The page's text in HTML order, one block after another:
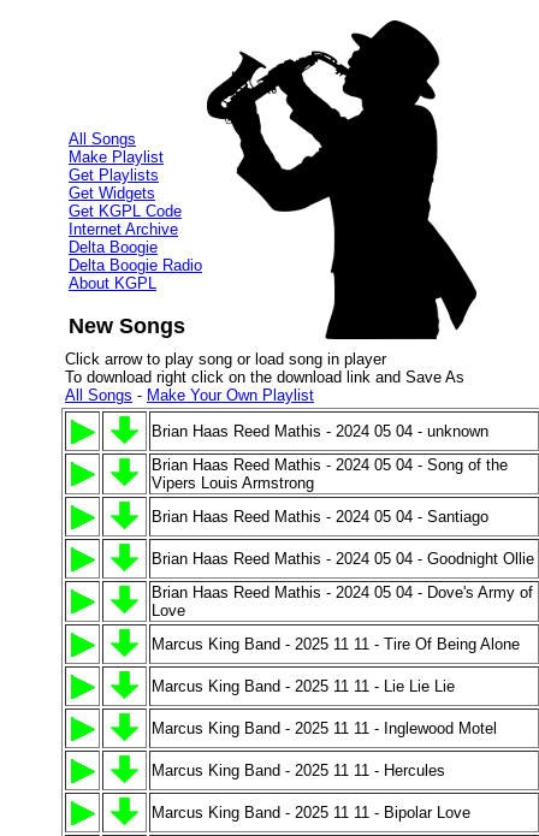
All Songs
Make Playlist
Get Playlists
Get Widgets
Get KGPL Code
Internet Archive
Delta Boogie
Delta Boogie Radio
About KGPL
New Songs
Click arrow to play song or load song in player
To download right click on the download link and Save As
All Songs - Make Your Own Playlist
Brian Haas Reed Mathis - 2024 05 04 - unknown
Brian Haas Reed Mathis - 2024 05 04 - Song of the
Vipers Louis Armstrong
Brian Haas Reed Mathis - 2024 05 04 - Santiago
Brian Haas Reed Mathis - 2024 05 04 - Goodnight Ollie
Brian Haas Reed Mathis - 2024 05 04 - Dove's Army of
Love
Marcus King Band - 2025 11 11 - Tire Of Being Alone
Marcus King Band - 2025 11 11 - Lie Lie Lie
Marcus King Band - 2025 11 11 - Inglewood Motel
Marcus King Band - 2025 11 11 - Hercules
Marcus King Band - 2025 11 11 - Bipolar Love